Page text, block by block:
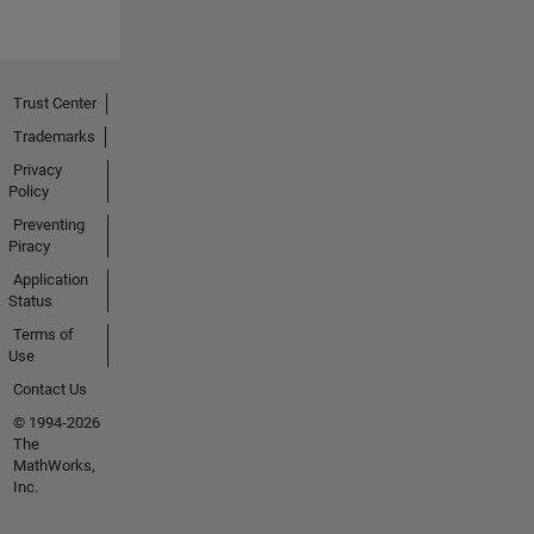
Trust Center
Trademarks
Privacy
Policy
Preventing
Piracy
Application
Status
Terms of
Use
Contact Us
© 1994-2026
The
MathWorks,
Inc.